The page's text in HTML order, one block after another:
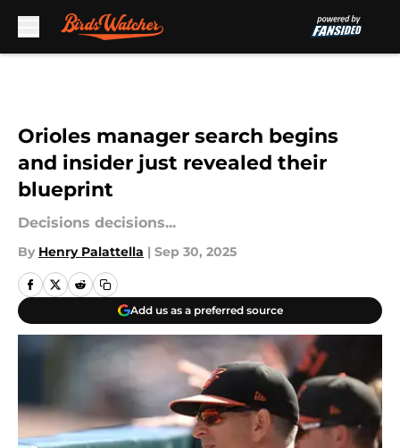
Orioles manager search begins
and insider just revealed their
blueprint
Decisions decisions...
By Henry Palattella | Sep 30, 2025
Add us as a preferred source